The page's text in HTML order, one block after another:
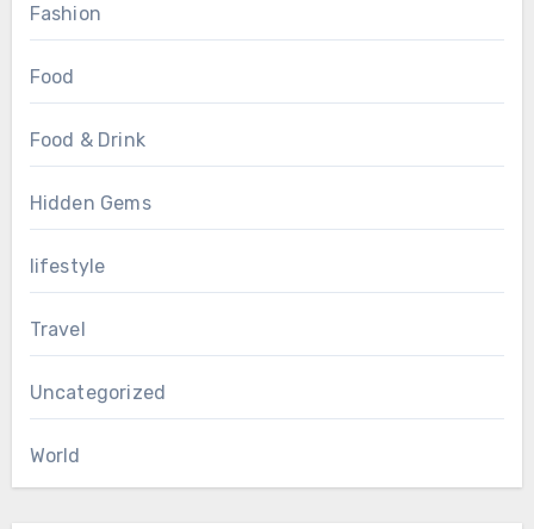
Fashion
Food
Food & Drink
Hidden Gems
lifestyle
Travel
Uncategorized
World